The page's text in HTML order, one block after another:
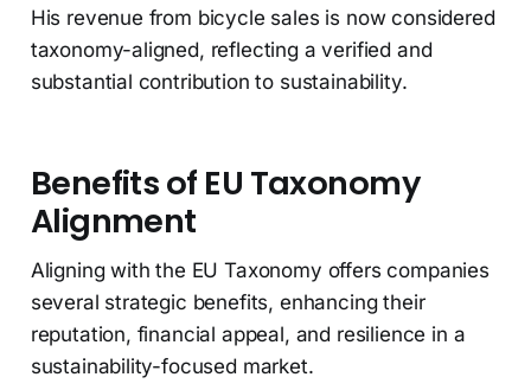
His revenue from bicycle sales is now considered
taxonomy-aligned, reflecting a verified and
substantial contribution to sustainability.
Benefits of EU Taxonomy
Alignment
Aligning with the EU Taxonomy offers companies
several strategic benefits, enhancing their
reputation, financial appeal, and resilience in a
sustainability-focused market.